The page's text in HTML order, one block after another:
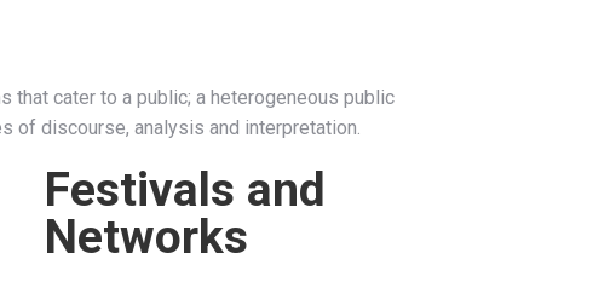
that cater to a public; a heterogeneous public
of discourse, analysis and interpretation.
Festivals and
Networks